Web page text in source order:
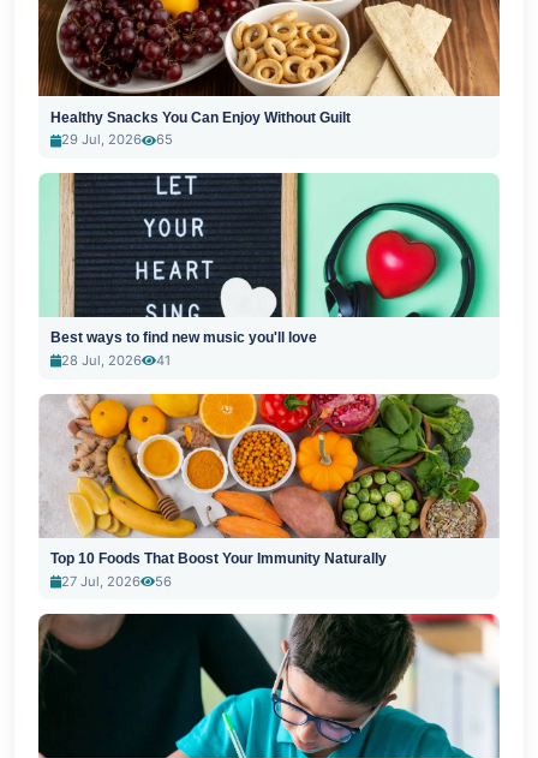
Healthy Snacks You Can Enjoy Without Guilt
29 Jul, 2026
65
Best ways to find new music you'll love
28 Jul, 2026
41
Top 10 Foods That Boost Your Immunity Naturally
27 Jul, 2026
56